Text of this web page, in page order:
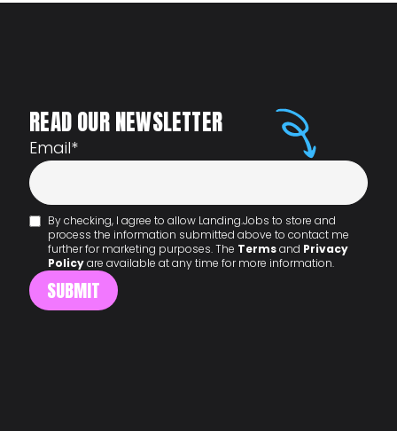
READ OUR NEWSLETTER
Email*
By checking, I agree to allow Landing.Jobs to store and
process the information submitted above to contact me
further for marketing purposes. The Termsand Privacy
Policyare available at any time for more information.